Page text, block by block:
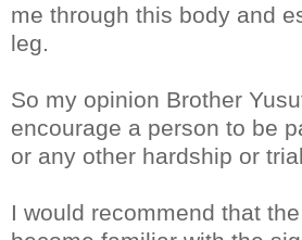
me through this body and
leg.
So my opinion Brother
encourage a person to be
or any other hardship or
I would recommend that